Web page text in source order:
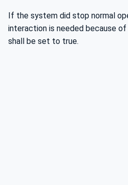
If the system did stop normal
interaction is needed because
shall be set to true.